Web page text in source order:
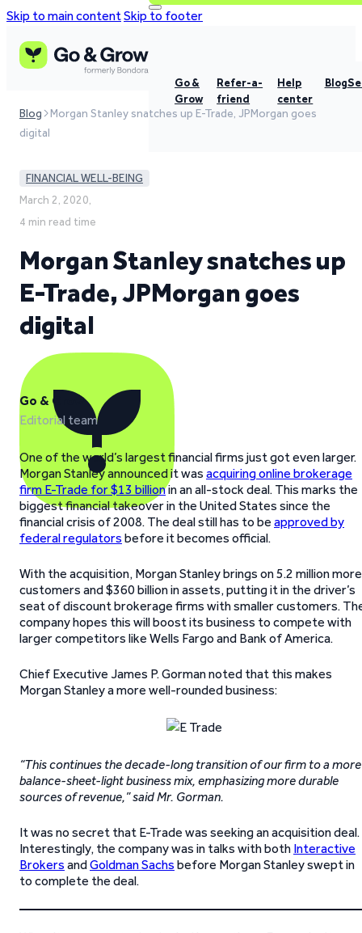
Skip to main contentSkip to footer
Go &
Grow
Refer-a-
friend
Help
center
Blog
Blog
Morgan Stanley snatches up E-Trade, JPMorgan goes
digital
FINANCIAL WELL-BEING
March 2, 2020,
4 min read time
Morgan Stanley snatches up
E-Trade, JPMorgan goes
digital
Go & Grow
Editorial team
One of the world’s largest financial firms just got even larger.
Morgan Stanley announced it was acquiring online brokerage
firm E-Trade for $13 billionin an all-stock deal. This marks the
biggest financial takeover in the United States since the
financial crisis of 2008. The deal still has to be approved by
federal regulators before it becomes official.
With the acquisition, Morgan Stanley brings on 5.2 million more
customers and $360 billion in assets, putting it in the driver’s
seat of discount brokerage firms with smaller customers.
company hopes this will boost its business to compete with
larger competitors like Wells Fargo and Bank of America.
Chief Executive James P. Gorman noted that this makes
Morgan Stanley a more well-rounded business:
“This continues the decade-long transition of our firm to a more
balance-sheet-light business mix, emphasizing more durable
sources of revenue,” said Mr. Gorman.
It was no secret that E-Trade was seeking an acquisition deal.
Interestingly, the company was in talks with both Interactive
Brokers andGoldman Sachs before Morgan Stanley swept in
to complete the deal.